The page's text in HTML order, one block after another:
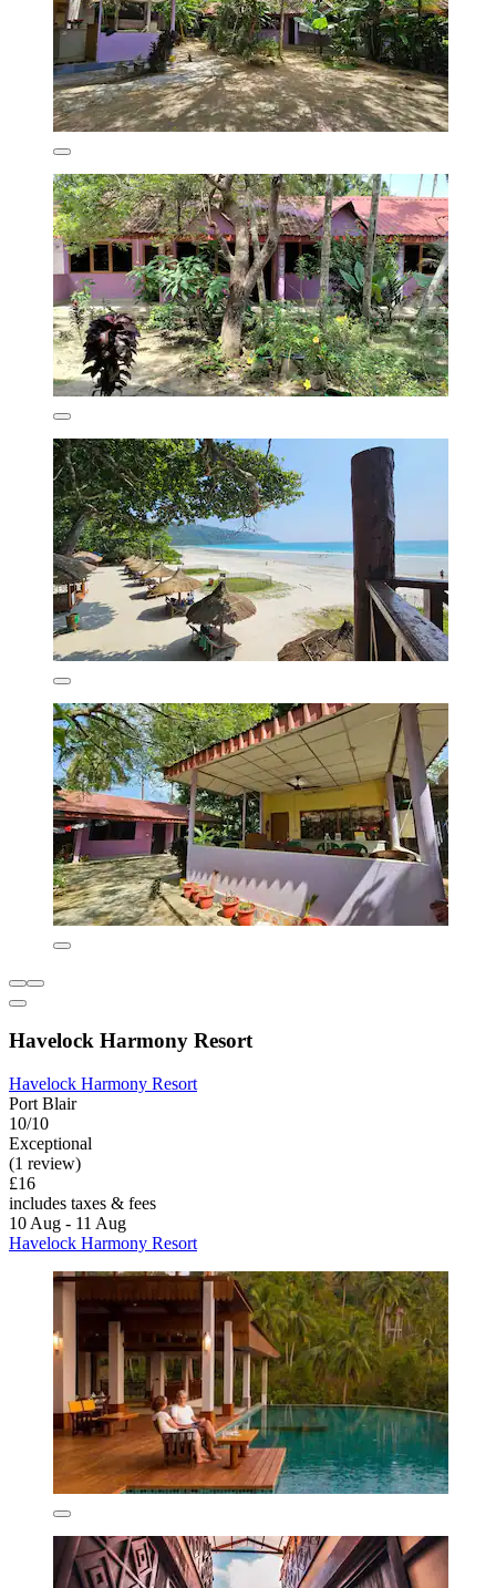
Havelock Harmony Resort
Havelock Harmony Resort
Port Blair
10/10
Exceptional
(1 review)
£16
includes taxes & fees
10 Aug - 11 Aug
Havelock Harmony Resort